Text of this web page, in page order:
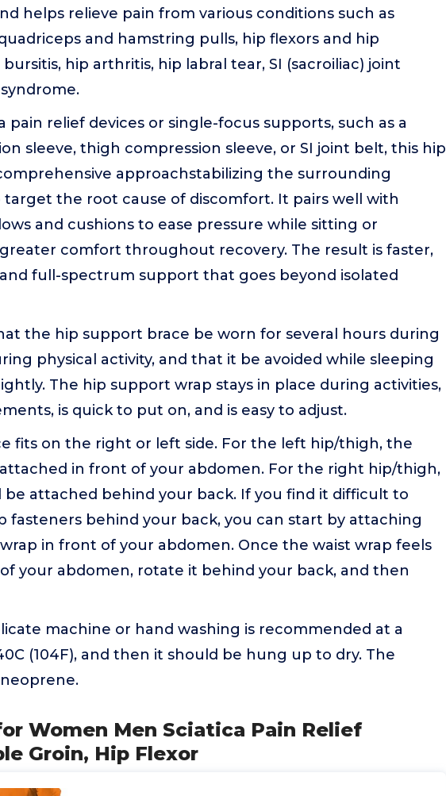
helps relieve pain from various conditions such as
and hamstring pulls, hip flexors and hip
hip arthritis, hip labral tear, SI (sacroiliac) joint
pain relief devices or single-focus supports, such as a
sleeve, thigh compression sleeve, or SI joint belt, this hip
approachstabilizing the surrounding
target the root cause of discomfort. It pairs well with
and cushions to ease pressure while sitting or
comfort throughout recovery. The result is faster,
full-spectrum support that goes beyond isolated
the hip support brace be worn for several hours during
physical activity, and that it be avoided while sleeping
The hip support wrap stays in place during activities,
is quick to put on, and is easy to adjust.
fits on the right or left side. For the left hip/thigh, the
in front of your abdomen. For the right hip/thigh,
attached behind your back. If you find it difficult to
fasteners behind your back, you can start by attaching
in front of your abdomen. Once the waist wrap feels
your abdomen, rotate it behind your back, and then
machine or hand washing is recommended at a
(104F), and then it should be hung up to dry. The
Women Men Sciatica Pain Relief
Groin, Hip Flexor